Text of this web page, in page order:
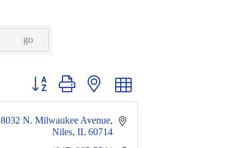
go
Button group with nested dropdown
8032 N. Milwaukee Avenue
Niles IL 60714